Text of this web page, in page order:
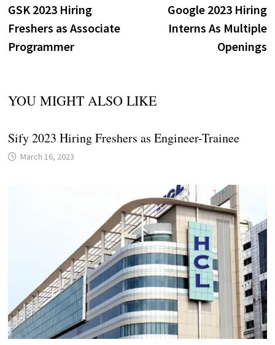
navigation
post:
GSK 2023 Hiring
Freshers as Associate
Programmer
Google 2023 Hiring
Interns As Multiple
Openings
YOU MIGHT ALSO LIKE
Sify 2023 Hiring Freshers as Engineer-Trainee
March 16, 2023